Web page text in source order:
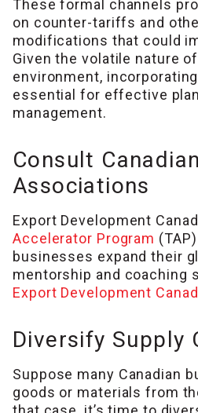
These formal channels
on counter-tariffs and
modifications that could
Given the volatile nature
environment,
essential for effective
management.
Consult
Associations
Export Development
Accelerator Program
businesses expand their
mentorship and coaching
Export Development
Diversify Supply
Suppose many Canadian
goods or materials from